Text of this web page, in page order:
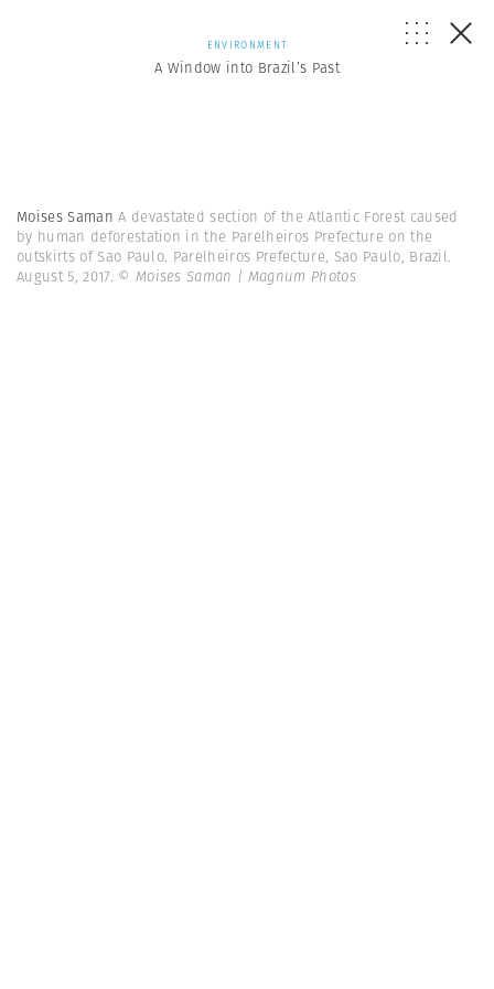
ENVIRONMENT
A Window into Brazil’s Past
Moises SamanA devastated section of the Atlantic Forest caused
by human deforestation in the Parelheiros Prefecture on the
outskirts of Sao Paulo. Parelheiros Prefecture, Sao Paulo, Brazil.
August 5, 2017. © Moises Saman | Magnum Photos